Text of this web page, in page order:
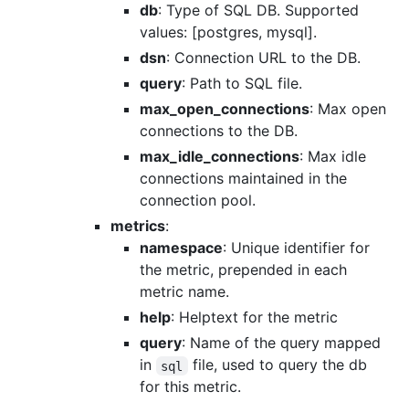
db: Type of SQL DB. Supported
values: [postgres, mysql].
dsn: Connection URL to the DB.
query: Path to SQL file.
max_open_connections: Max open
connections to the DB.
max_idle_connections: Max idle
connections maintained in the
connection pool.
metrics:
namespace: Unique identifier for
the metric, prepended in each
metric name.
help: Helptext for the metric
query: Name of the query mapped
in
sql
file, used to query the db
for this metric.